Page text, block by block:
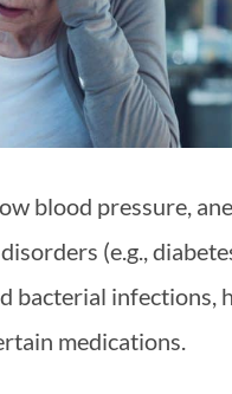
blood pressure,
(e.g.,
bacterial infections,
medications.